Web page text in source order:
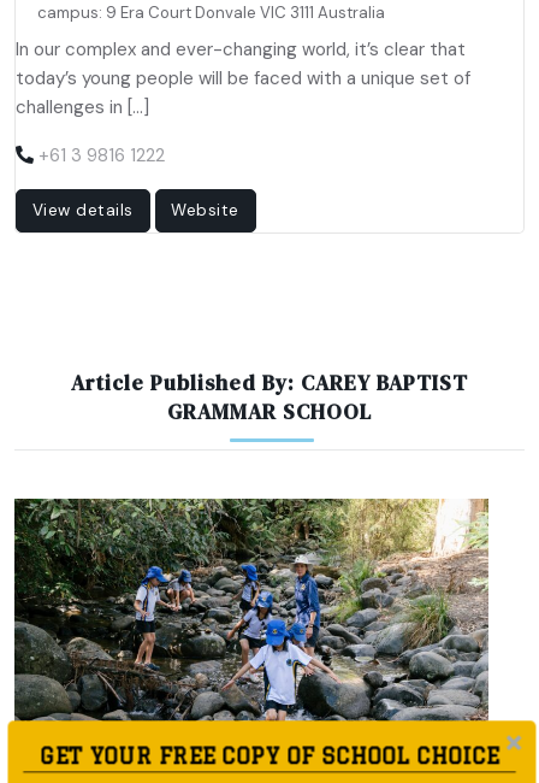
campus: 9 Era Court Donvale VIC 3111 Australia
In our complex and ever-changing world, it’s clear that
today’s young people will be faced with a unique set of
challenges in […]
+61 3 9816 1222
View details Website
Article Published By: CAREY BAPTIST
GRAMMAR SCHOOL
GET YOUR FREE COPY OF SCHOOL CHOICE